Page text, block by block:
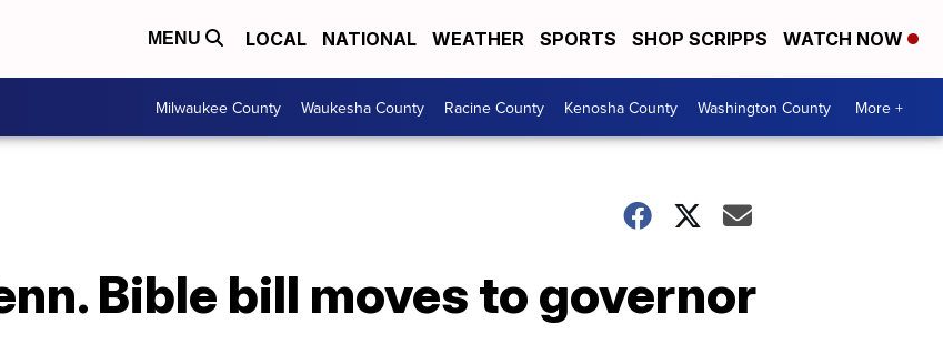
MENU LOCAL NATIONAL WEATHER SPORTS SHOP SCRIPPS WATCH NOW
Milwaukee County Waukesha County Racine County Kenosha County Washington County More +
Bible bill moves to governor